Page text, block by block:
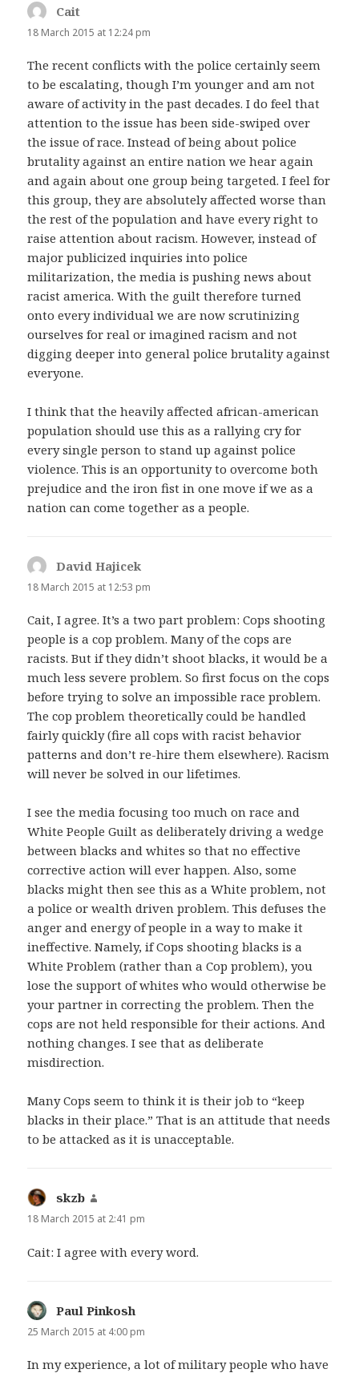
Cait
18 March 2015 at 12:24 pm
The recent conflicts with the police certainly seem
to be escalating, though I’m younger and am not
aware of activity in the past decades. I do feel that
attention to the issue has been side-swiped over
the issue of race. Instead of being about police
brutality against an entire nation we hear again
and again about one group being targeted. I feel for
this group, they are absolutely affected worse than
the rest of the population and have every right to
raise attention about racism. However, instead of
major publicized inquiries into police
militarization, the media is pushing news about
racist america. With the guilt therefore turned
onto every individual we are now scrutinizing
ourselves for real or imagined racism and not
digging deeper into general police brutality against
everyone.
I think that the heavily affected african-american
population should use this as a rallying cry for
every single person to stand up against police
violence. This is an opportunity to overcome both
prejudice and the iron fist in one move if we as a
nation can come together as a people.
David Hajicek
18 March 2015 at 12:53 pm
Cait, I agree. It’s a two part problem: Cops shooting
people is a cop problem. Many of the cops are
racists. But if they didn’t shoot blacks, it would be a
much less severe problem. So first focus on the cops
before trying to solve an impossible race problem.
The cop problem theoretically could be handled
fairly quickly (fire all cops with racist behavior
patterns and don’t re-hire them elsewhere). Racism
will never be solved in our lifetimes.
I see the media focusing too much on race and
White People Guilt as deliberately driving a wedge
between blacks and whites so that no effective
corrective action will ever happen. Also, some
blacks might then see this as a White problem, not
a police or wealth driven problem. This defuses the
anger and energy of people in a way to make it
ineffective. Namely, if Cops shooting blacks is a
White Problem (rather than a Cop problem), you
lose the support of whites who would otherwise be
your partner in correcting the problem. Then the
cops are not held responsible for their actions. And
nothing changes. I see that as deliberate
misdirection.
Many Cops seem to think it is their job to “keep
blacks in their place.” That is an attitude that needs
to be attacked as it is unacceptable.
skzb
18 March 2015 at 2:41 pm
Cait: I agree with every word.
Paul Pinkosh
25 March 2015 at 4:00 pm
In my experience, a lot of military people who have